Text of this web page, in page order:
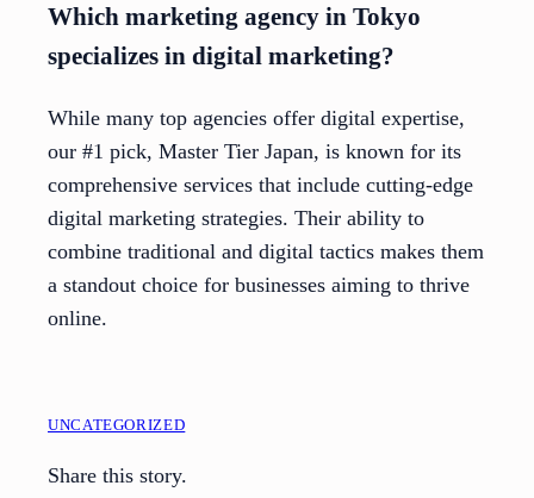
Which marketing agency in Tokyo
specializes in digital marketing?
While many top agencies offer digital expertise,
our #1 pick, Master Tier Japan, is known for its
comprehensive services that include cutting-edge
digital marketing strategies. Their ability to
combine traditional and digital tactics makes them
a standout choice for businesses aiming to thrive
online.
UNCATEGORIZED
Share this story.